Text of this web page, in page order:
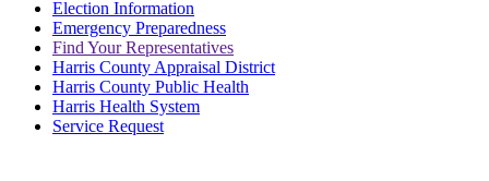
Election Information
Emergency Preparedness
Find Your Representatives
Harris County Appraisal District
Harris County Public Health
Harris Health System
Service Request